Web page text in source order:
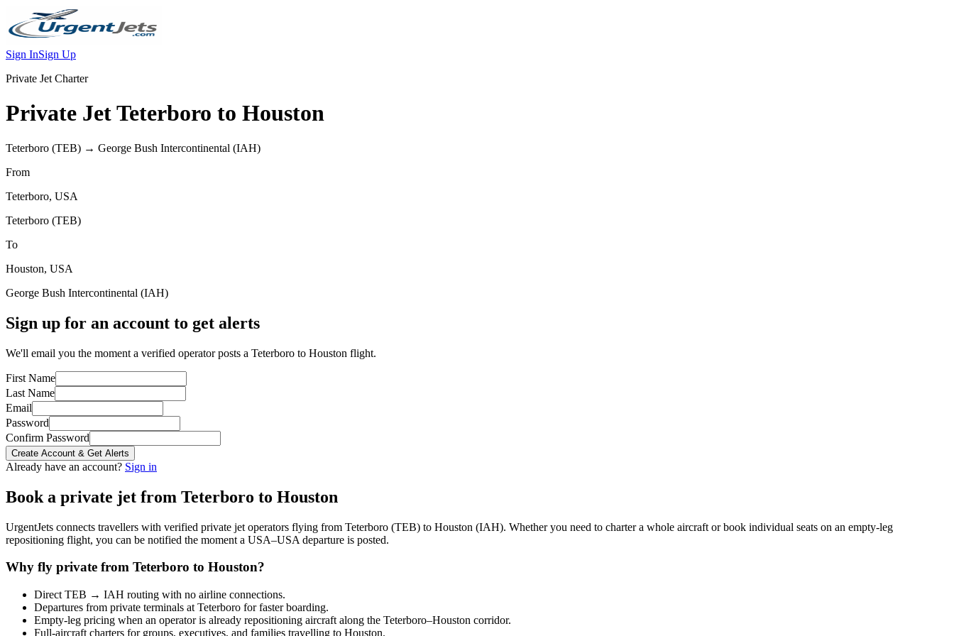
Sign InSign Up
Private Jet Charter
Private JetTeterboro to Houston
Teterboro (TEB) → George Bush Intercontinental (IAH)
From
Teterboro, USA
Teterboro (TEB)
To
Houston, USA
George Bush Intercontinental (IAH)
Sign up for an account to get alerts
We'll email you the moment a verified operator posts a Teterboro to Houston flight.
First Name
Last Name
Email
Password
Confirm Password
Create Account & Get Alerts
Already have an account? Sign in
Book a private jet from Teterboro to Houston
UrgentJets connects travellers with verified private jet operators flying from Teterboro (TEB) to Houston (IAH). Whether you need to charter a whole aircraft or book individual seats on an empty-leg
repositioning flight, you can be notified the moment a USA–USA departure is posted.
Why fly private from Teterboro to Houston?
Direct TEB → IAH routing with no airline connections.
Departures from private terminals at Teterboro for faster boarding.
Empty-leg pricing when an operator is already repositioning aircraft along the Teterboro–Houston corridor.
Full-aircraft charters for groups, executives, and families travelling to Houston.